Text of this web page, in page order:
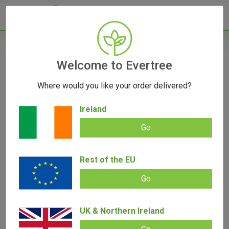
Vape Parts/Storz & Bickel Parts/Venty Case
Venty Case
out
of
Add review | 0 review
23.00
Welcome to Evertree
Where would you like your order delivered?
Ireland
Go
Rest of the EU
Go
UK & Northern Ireland